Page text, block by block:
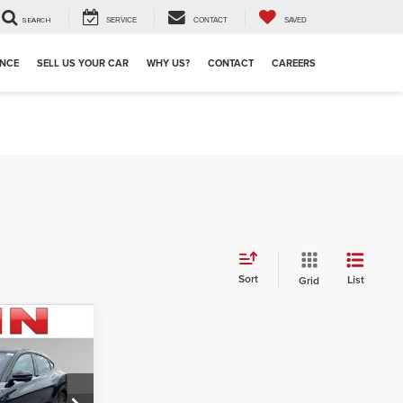
SEARCH SERVICE CONTACT SAVED
SELL US YOUR CAR WHY US? CONTACT CAREERS
Sort Grid List